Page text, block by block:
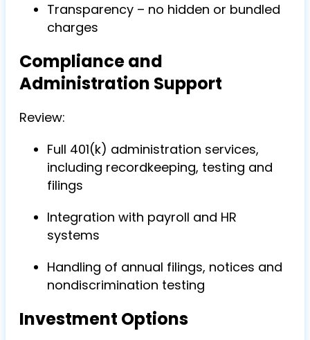
Transparency – no hidden or bundled
charges
Compliance and
Administration Support
Review:
Full 401(k) administration services,
including recordkeeping, testing and
filings
Integration with payroll and HR
systems
Handling of annual filings, notices and
nondiscrimination testing
Investment Options